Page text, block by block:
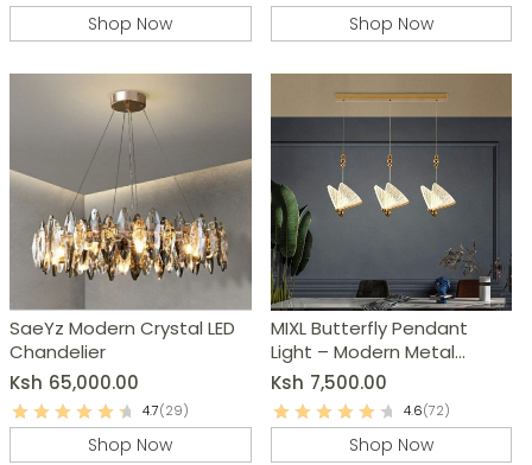
Shop Now Shop Now
SaeYz Modern Crystal LED
Chandelier
Ksh 65,000.00
4.7(29)
Shop Now
MIXL Butterfly Pendant
Light – Modern Metal
Chandelier
Ksh 7,500.00
4.6(72)
Shop Now